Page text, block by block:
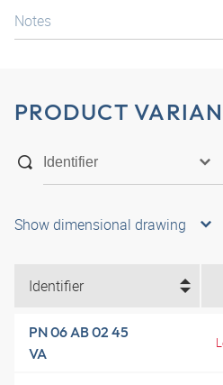
Notes
PRODUCT
Show dimensional drawing
Identifier
PN 06 AB 02 45
VA